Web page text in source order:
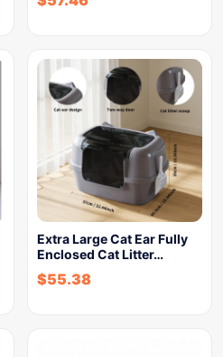
Extra Large Cat Ear Fully
Enclosed Cat Litter…
$55.38